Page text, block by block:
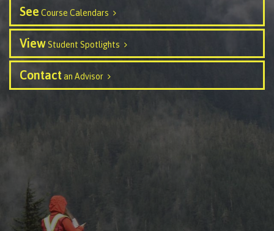
Language requirements
Upgrading
Book a campus tour
See Course Calendars
ViewStudent Spotlights
Contactan Advisor